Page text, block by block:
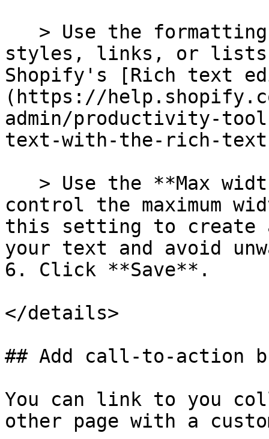
styles, links, or lists.
Shopify's [Rich text
(https://
admin/productivity-
text-with-the-rich-
control the maximum
this setting to create
your text and avoid
6. Click **Save**.
</details>
## Add call-to-action
You can link to you
other page with a